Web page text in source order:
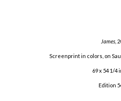
James,
Screenprint in colors, on
69 x 54 1/4
Edition